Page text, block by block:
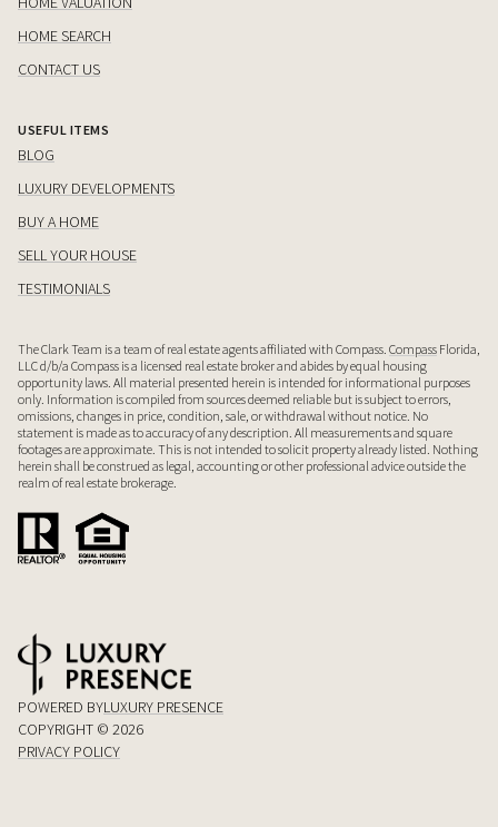
HOME SEARCH
CONTACT US
USEFUL ITEMS
BLOG
LUXURY DEVELOPMENTS
BUY A HOME
SELL YOUR HOUSE
TESTIMONIALS
The Clark Team is a team of real estate agents affiliated with Compass. Compass Florida,
LLC d/b/a Compass is a licensed real estate broker and abides by equal housing
opportunity laws. All material presented herein is intended for informational purposes
only. Information is compiled from sources deemed reliable but is subject to errors,
omissions, changes in price, condition, sale, or withdrawal without notice. No
statement is made as to accuracy of any description. All measurements and square
footages are approximate. This is not intended to solicit property already listed. Nothing
herein shall be construed as legal, accounting or other professional advice outside the
realm of real estate brokerage.
POWERED BYLUXURY PRESENCE
COPYRIGHT © 2026
PRIVACY POLICY